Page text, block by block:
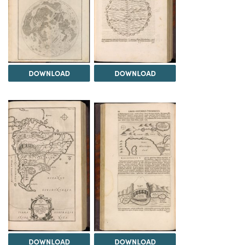
DOWNLOAD DOWNLOAD
DOWNLOAD DOWNLOAD